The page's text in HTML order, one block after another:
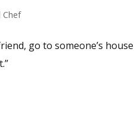
Chef
go to someone’s